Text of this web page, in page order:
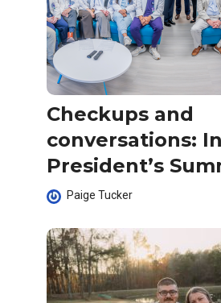
Checkups and
conversations:
President’s
Paige Tucker